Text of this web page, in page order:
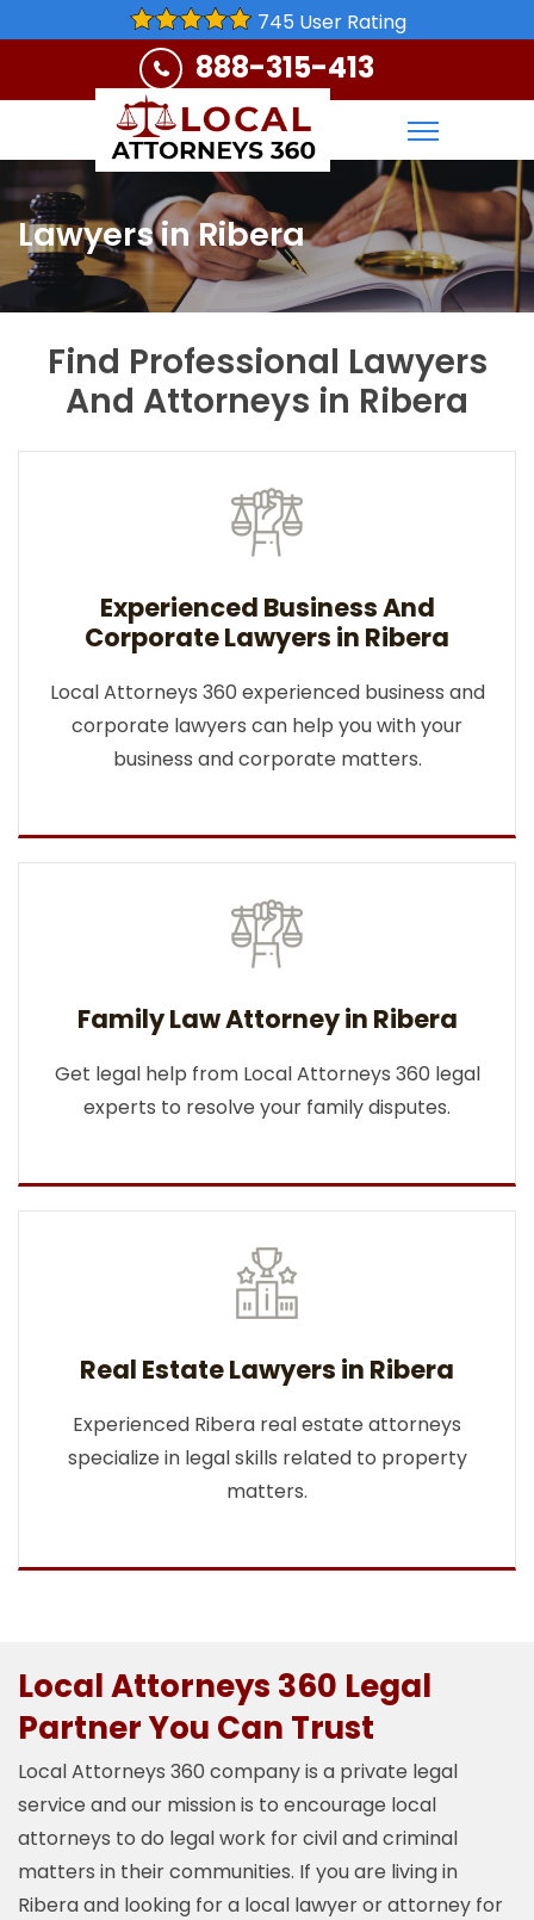
745 User Rating
888-315-413
Lawyers in Ribera
Find Professional Lawyers
And Attorneys in Ribera
Experienced Business And
Corporate Lawyers in Ribera
Local Attorneys 360 experienced business and
corporate lawyers can help you with your
business and corporate matters.
Family Law Attorney in Ribera
Get legal help from Local Attorneys 360 legal
experts to resolve your family disputes.
Real Estate Lawyers in Ribera
Experienced Ribera real estate attorneys
specialize in legal skills related to property
matters.
Local Attorneys 360 Legal
Partner You Can Trust
Local Attorneys 360 company is a private legal
service and our mission is to encourage local
attorneys to do legal work for civil and criminal
matters in their communities. If you are living in
Ribera and looking for a local lawyer or attorney for